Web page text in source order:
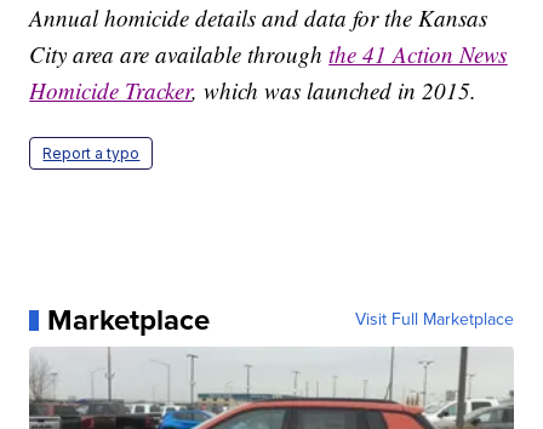
Annual homicide details and data for the Kansas
City area are available throughthe 41 Action News
Homicide Tracker, which was launched in 2015.
Report a typo
Marketplace Visit Full Marketplace